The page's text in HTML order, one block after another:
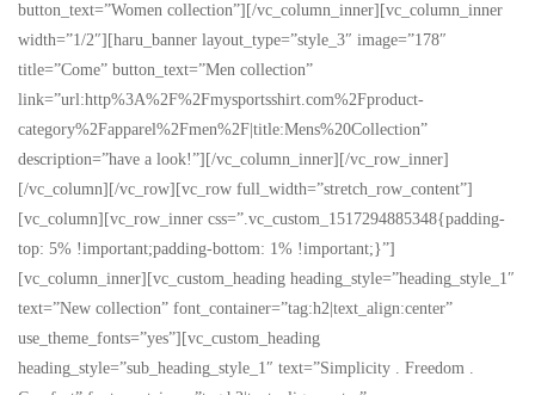
button_text=”Women collection”][/vc_column_inner][vc_column_inner
width=”1/2″][haru_banner layout_type=”style_3″ image=”178″
title=”Come” button_text=”Men collection”
link=”url:http%3A%2F%2Fmysportsshirt.com%2Fproduct-
category%2Fapparel%2Fmen%2F|title:Mens%20Collection”
description=”have a look!”][/vc_column_inner][/vc_row_inner]
[/vc_column][/vc_row][vc_row full_width=”stretch_row_content”]
[vc_column][vc_row_inner css=”.vc_custom_1517294885348{padding-
top: 5% !important;padding-bottom: 1% !important;}”]
[vc_column_inner][vc_custom_heading heading_style=”heading_style_1″
text=”New collection” font_container=”tag:h2|text_align:center”
use_theme_fonts=”yes”][vc_custom_heading
heading_style=”sub_heading_style_1″ text=”Simplicity . Freedom .